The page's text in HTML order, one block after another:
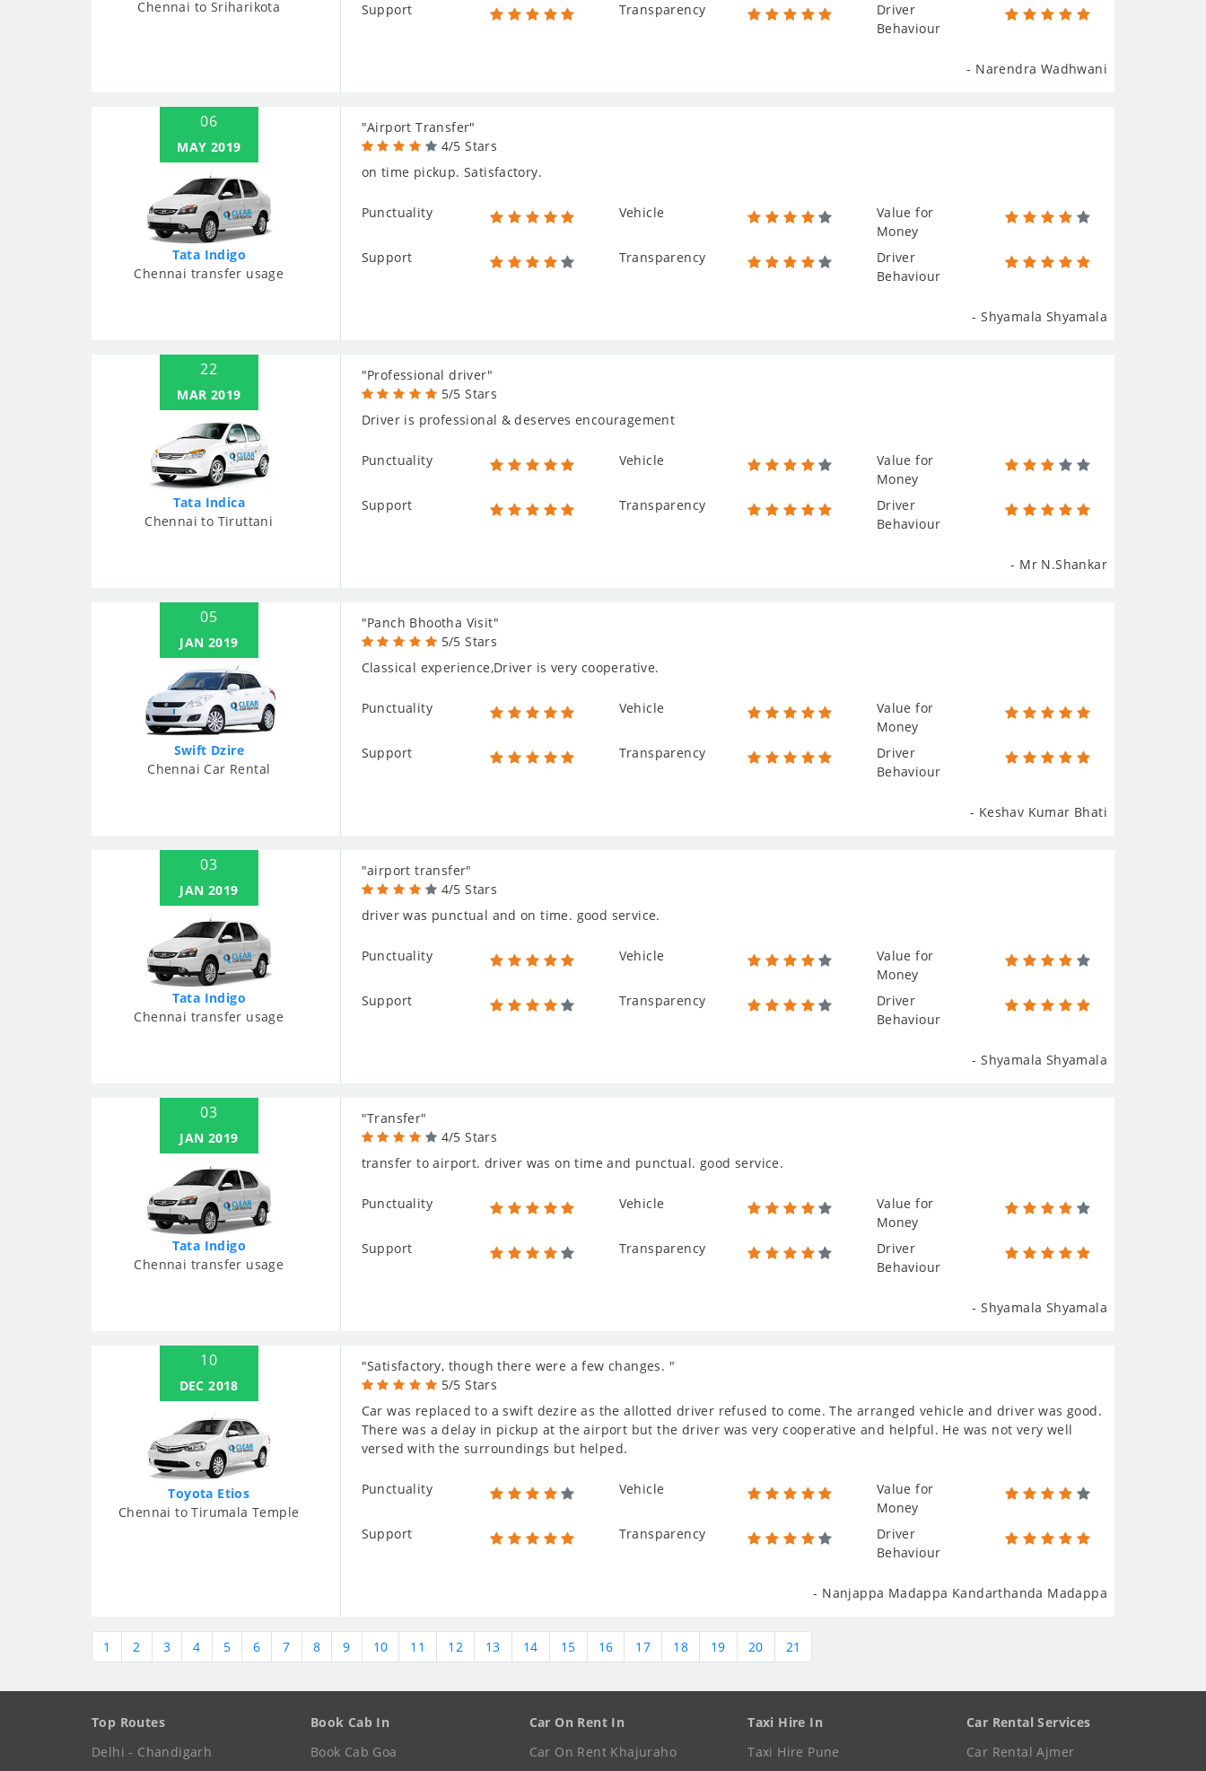
Chennai to Sriharikota
Support
Transparency
Driver
Behaviour
- Narendra Wadhwani
06
MAY 2019
Tata Indigo
Chennai transfer usage
"Airport Transfer"
4/5 Stars
on time pickup. Satisfactory.
Punctuality Vehicle
Value for
Money
Support
Transparency
Driver
Behaviour
- Shyamala Shyamala
22
MAR 2019
Tata Indica
Chennai to Tiruttani
"Professional driver"
5/5 Stars
Driver is professional & deserves encouragement
Punctuality Vehicle
Value for
Money
Support
Transparency
Driver
Behaviour
- Mr N.Shankar
05
JAN 2019
Swift Dzire
Chennai Car Rental
"Panch Bhootha Visit"
5/5 Stars
Classical experience,Driver is very cooperative.
Punctuality Vehicle
Value for
Money
Support
Transparency
Driver
Behaviour
- Keshav Kumar Bhati
03
JAN 2019
Tata Indigo
Chennai transfer usage
"airport transfer"
4/5 Stars
driver was punctual and on time. good service.
Punctuality Vehicle
Value for
Money
Support
Transparency
Driver
Behaviour
- Shyamala Shyamala
03
JAN 2019
Tata Indigo
Chennai transfer usage
"Transfer"
4/5 Stars
transfer to airport. driver was on time and punctual. good service.
Punctuality Vehicle
Value for
Money
Support
Transparency
Driver
Behaviour
- Shyamala Shyamala
10
DEC 2018
Toyota Etios
Chennai to Tirumala Temple
"Satisfactory, though there were a few changes. "
5/5 Stars
Car was replaced to a swift dezire as the allotted driver refused to come. The arranged vehicle and driver was good.
There was a delay in pickup at the airport but the driver was very cooperative and helpful. He was not very well
versed with the surroundings but helped.
Punctuality Vehicle
Value for
Money
Support
Transparency
Driver
Behaviour
- Nanjappa Madappa Kandarthanda Madappa
1 2 3 4 5 6 7 8 9 10 11 12 13 14 15 16 17 18 19 20 21
Top Routes
Delhi - Chandigarh
Book Cab In
Book Cab Goa
Car On Rent In
Car On Rent Khajuraho
Taxi Hire In
Taxi Hire Pune
Car Rental Services
Car Rental Ajmer